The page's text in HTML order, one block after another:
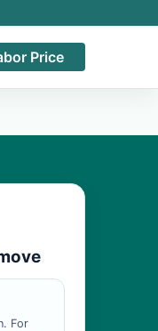
Price
For